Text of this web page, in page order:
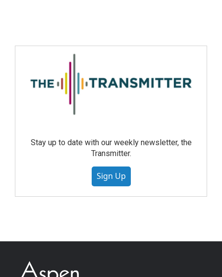
Stay up to date with our weekly newsletter, the
Transmitter.
Sign Up